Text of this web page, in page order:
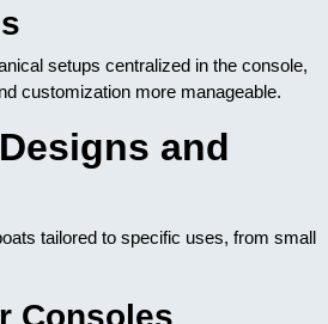
setups centralized in the console,
customization more manageable.
and
tailored to specific uses, from small
Consoles